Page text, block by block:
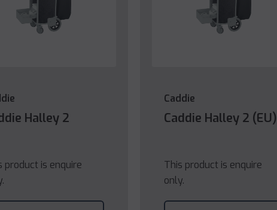
Halley 2
product is enquire
Caddie
Caddie Halley 2 (EU)
This product is enquire
only.